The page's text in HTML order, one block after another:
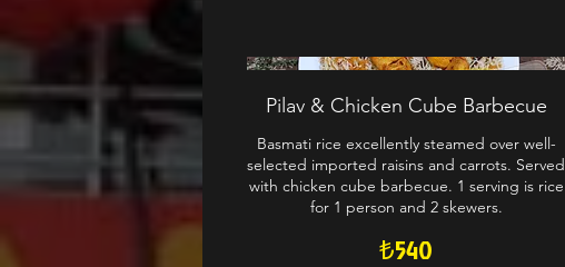
Pilav & Chicken Cube Barbecue
Basmati rice excellently steamed over well-
selected imported raisins and carrots. Served
with chicken cube barbecue. 1 serving is rice
for 1 person and 2 skewers.
₺540